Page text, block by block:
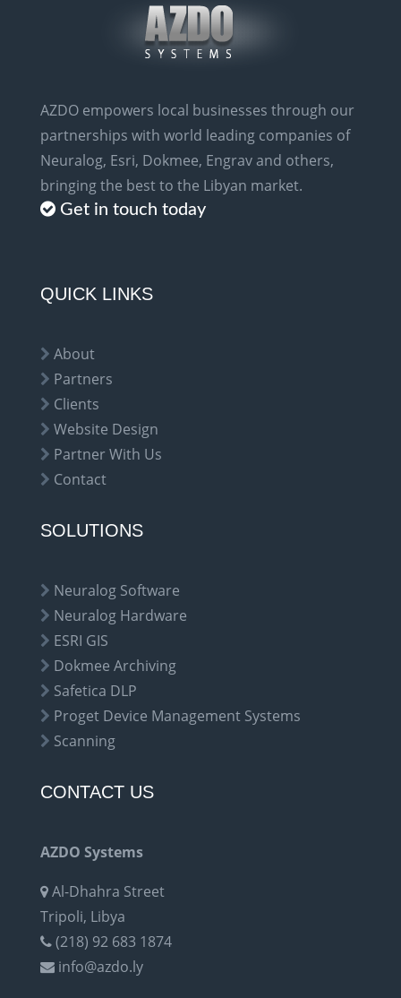
AZDO empowers local businesses through our
partnerships with world leading companies of
Neuralog, Esri, Dokmee, Engrav and others,
bringing the best to the Libyan market.
Get in touch today
QUICK LINKS
About
Partners
Clients
Website Design
Partner With Us
Contact
SOLUTIONS
Neuralog Software
Neuralog Hardware
ESRI GIS
Dokmee Archiving
Safetica DLP
Proget Device Management Systems
Scanning
CONTACT US
AZDO Systems
Al-Dhahra Street
Tripoli, Libya
(218) 92 683 1874
info@azdo.ly